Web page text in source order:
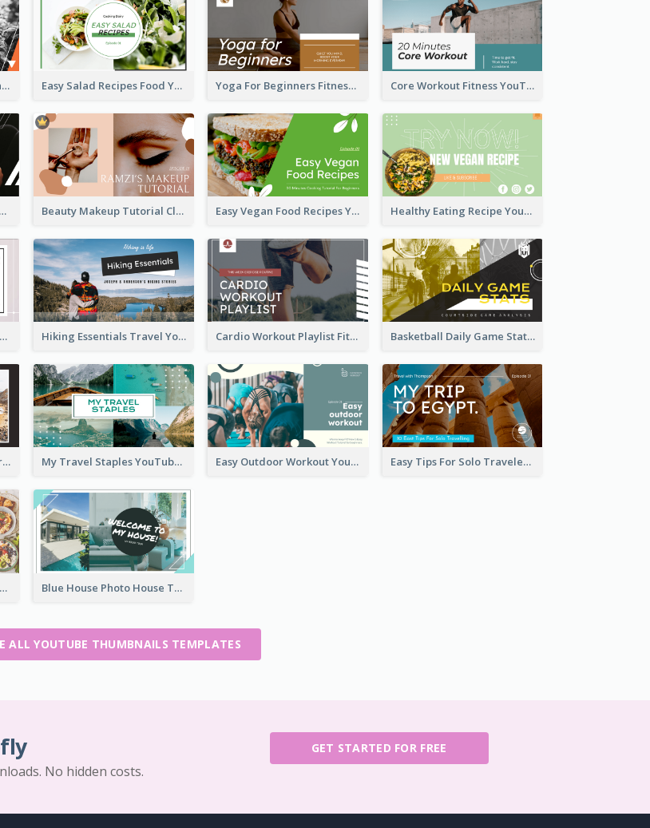
Gamer Strategy Online Game YouTube Thumbnail Easy Salad Recipes Food YouTube Thumbnail Yoga For Beginners Fitness YouTube Thumbnail Core Workout Fitness YouTube Thumbnail
Top 10 Free Games YouTube Thumbnail Beauty Makeup Tutorial Class YouTube Thumbnail Easy Vegan Food Recipes YouTube Thumbnail Healthy Eating Recipe YouTube Thumbnail
Modern Art Gallery Art Education YouTube Thumbnail Hiking Essentials Travel YouTube Thumbnail Cardio Workout Playlist Fitness YouTube Thumbnail Basketball Daily Game Stats Sports YouTube Thumbnail
Exploring San Francisco Travelling YouTube Thumbnail My Travel Staples YouTube Thumbnail Easy Outdoor Workout YouTube Thumbnail Easy Tips For Solo Traveler YouTube Thumbnail
Simple Breakfast Recipe Tutorial YouTube Thumbnail Blue House Photo House Tour YouTube Thumbnail
ALL YOUTUBE THUMBNAILS TEMPLATES
No hidden costs.
GET STARTED FOR FREE